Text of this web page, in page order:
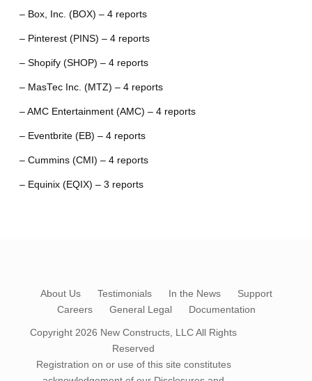
– Box, Inc. (BOX) – 4 reports
– Pinterest (PINS) – 4 reports
– Shopify (SHOP) – 4 reports
– MasTec Inc. (MTZ) – 4 reports
– AMC Entertainment (AMC) – 4 reports
– Eventbrite (EB) – 4 reports
– Cummins (CMI) – 4 reports
– Equinix (EQIX) – 3 reports
About Us Testimonials In the News
Support
Careers
General Legal Documentation
Copyright 2026 New Constructs, LLCAll Rights
Reserved
Registration on or use of this site constitutes